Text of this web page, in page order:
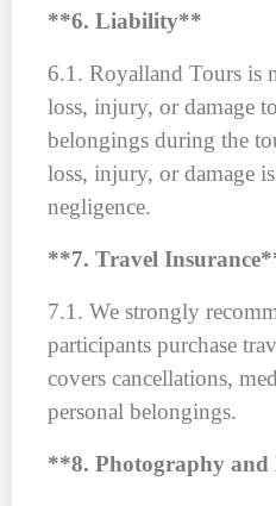
**6. Liability**
6.1. Royalland Tours is
loss, injury, or damage
belongings during the
loss, injury, or damage
negligence.
**7. Travel
7.1. We strongly
participants purchase
covers cancellations,
personal belongings.
**8. Photography